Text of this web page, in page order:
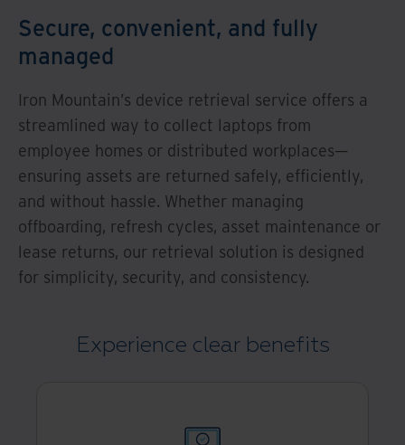
Secure, convenient, and fully
managed
Iron Mountain’s device retrieval service offers a
streamlined way to collect laptops from
employee homes or distributed workplaces—
ensuring assets are returned safely, efficiently,
and without hassle. Whether managing
offboarding, refresh cycles, asset maintenance or
lease returns, our retrieval solution is designed
for simplicity, security, and consistency.
Experience clear benefits